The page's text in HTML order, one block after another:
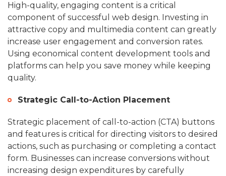
High-quality, engaging content is a critical
component of successful web design. Investing in
attractive copy and multimedia content can greatly
increase user engagement and conversion rates.
Using economical content development tools and
platforms can help you save money while keeping
quality.
Strategic Call-to-Action Placement
Strategic placement of call-to-action (CTA) buttons
and features is critical for directing visitors to desired
actions, such as purchasing or completing a contact
form. Businesses can increase conversions without
increasing design expenditures by carefully